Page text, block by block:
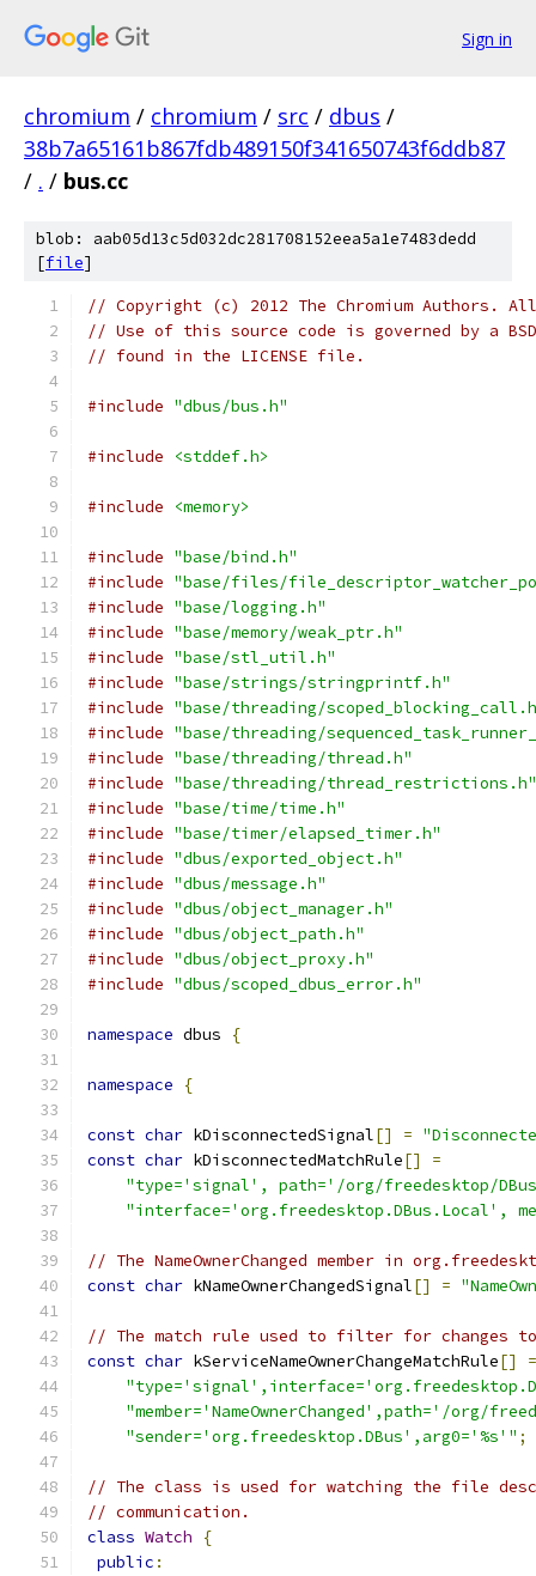
Sign in
chromium / chromium / src / dbus /
38b7a65161b867fdb489150f341650743f6ddb87
/ . / bus.cc
blob: aab05d13c5d032dc281708152eea5a1e7483dedd
[file]
// Copyright (c) 2012 The Chromium Authors.
// Use of this source code is governed by a
// found in the LICENSE file.
#include "dbus/bus.h"
#include <stddef.h>
#include <memory>
#include "base/bind.h"
#include "base/files/
#include "base/logging.h"
#include "base/memory/weak_ptr.h"
#include "base/stl_util.h"
#include "base/strings/stringprintf.h"
#include "base/threading/
#include "base/threading/
#include "base/threading/thread.h"
#include "base/threading/thread_restrictions.h"
#include "base/time/time.h"
#include "base/timer/elapsed_timer.h"
#include "dbus/exported_object.h"
#include "dbus/message.h"
#include "dbus/object_manager.h"
#include "dbus/object_path.h"
#include "dbus/object_proxy.h"
#include "dbus/scoped_dbus_error.h"
namespace dbus {
namespace {
const char kDisconnectedSignal[] =
const char kDisconnectedMatchRule[]
=
"type='signal', path='/org/freedesktop/
"interface='org.freedesktop.DBus.Local',
// The NameOwnerChanged member in
const char kNameOwnerChangedSignal[] =
// The match rule used to filter for changes to
const char kServiceNameOwnerChangeMatchRule[]
=
"member='NameOwnerChanged',path='/org/
"sender='org.freedesktop.DBus',arg0='%s'" ;
// The class is used for watching the file
// communication.
class Watch
{
public :